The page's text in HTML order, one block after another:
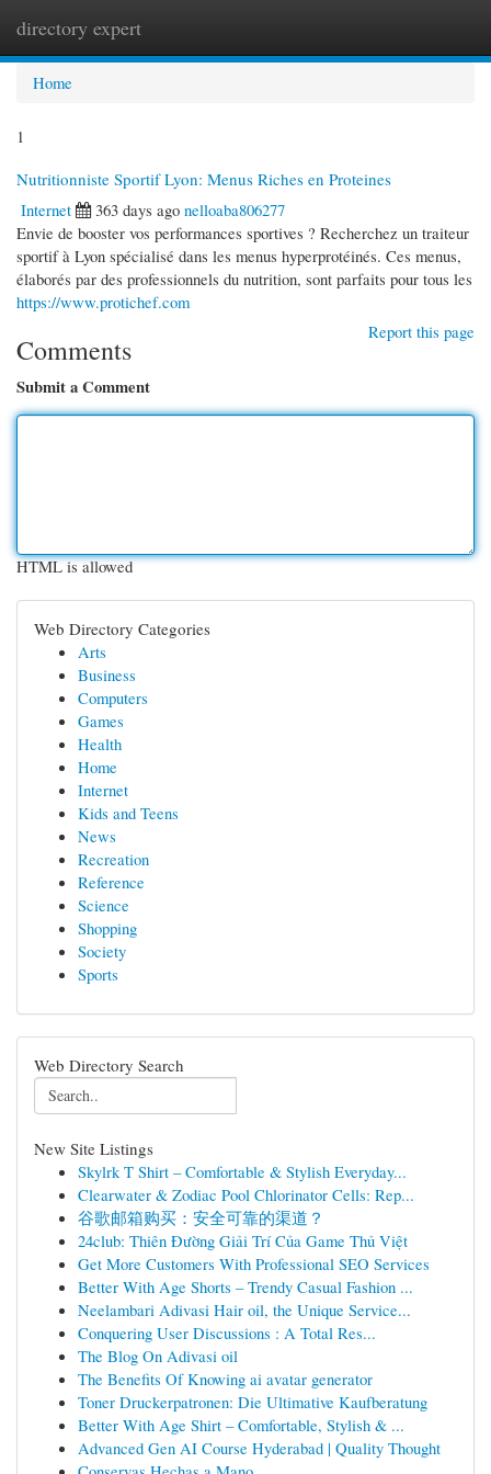
directory expert
Home
1
Nutritionniste Sportif Lyon: Menus Riches en Proteines
Internet
363 days ago nelloaba806277
Envie de booster vos performances sportives ? Recherchez un traiteur
sportif à Lyon spécialisé dans les menus hyperprotéinés. Ces menus,
élaborés par des professionnels du nutrition, sont parfaits pour tous les
https://www.protichef.com
Report this page
Comments
Submit a Comment
HTML is allowed
Web Directory Categories
Arts
Business
Computers
Games
Health
Home
Internet
Kids and Teens
News
Recreation
Reference
Science
Shopping
Society
Sports
Web Directory Search
New Site Listings
Skylrk T Shirt – Comfortable & Stylish Everyday...
Clearwater & Zodiac Pool Chlorinator Cells: Rep...
谷歌邮箱购买：安全可靠的渠道？
24club: Thiên Đường Giải Trí Của Game Thủ Việt
Get More Customers With Professional SEO Services
Better With Age Shorts – Trendy Casual Fashion ...
Neelambari Adivasi Hair oil, the Unique Service...
Conquering User Discussions : A Total Res...
The Blog On Adivasi oil
The Benefits Of Knowing ai avatar generator
Toner Druckerpatronen: Die Ultimative Kaufberatung
Better With Age Shirt – Comfortable, Stylish & ...
Advanced Gen AI Course Hyderabad | Quality Thought